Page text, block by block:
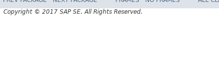
Copyright © 2017 SAP SE. All Rights Reserved.